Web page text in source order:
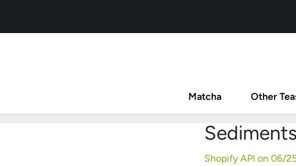
Matcha Other
Shopify API on 06/